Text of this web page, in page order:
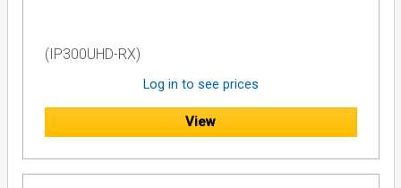
(IP300UHD-RX)
Log in to see prices
View